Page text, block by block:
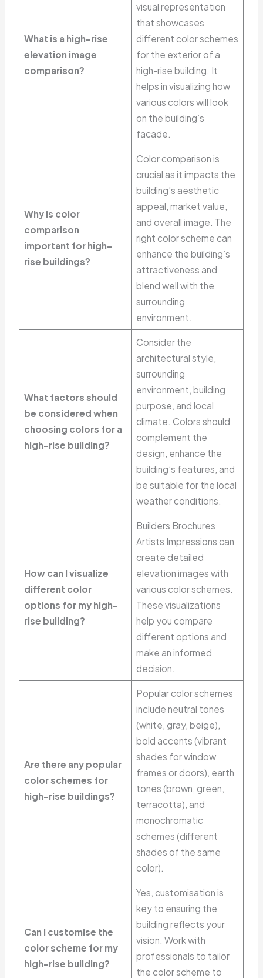
What is a high-rise
elevation image
comparison?
visual representation
that showcases
different color schemes
for the exterior of a
high-rise building. It
helps in visualizing how
various colors will look
on the building’s
facade.
Why is color
comparison
important for high-
rise buildings?
Color comparison is
crucial as it impacts the
building’s aesthetic
appeal, market value,
and overall image. The
right color scheme can
enhance the building’s
attractiveness and
blend well with the
surrounding
environment.
What factors should
be considered when
choosing colors for a
high-rise building?
Consider the
architectural style,
surrounding
environment, building
purpose, and local
climate. Colors should
complement the
design, enhance the
building’s features, and
be suitable for the local
weather conditions.
How can I visualize
different color
options for my high-
rise building?
Builders Brochures
Artists Impressions can
create detailed
elevation images with
various color schemes.
These visualizations
help you compare
different options and
make an informed
decision.
Are there any popular
color schemes for
high-rise buildings?
Popular color schemes
include neutral tones
(white, gray, beige),
bold accents (vibrant
shades for window
frames or doors), earth
tones (brown, green,
terracotta), and
monochromatic
schemes (different
shades of the same
color).
Can I customise the
color scheme for my
high-rise building?
Yes, customisation is
key to ensuring the
building reflects your
vision. Work with
professionals to tailor
the color scheme to